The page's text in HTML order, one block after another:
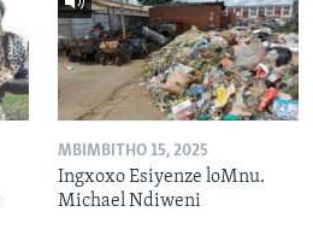
MBIMBITHO 15, 2025
Ingxoxo Esiyenze loMnu.
Michael Ndiweni